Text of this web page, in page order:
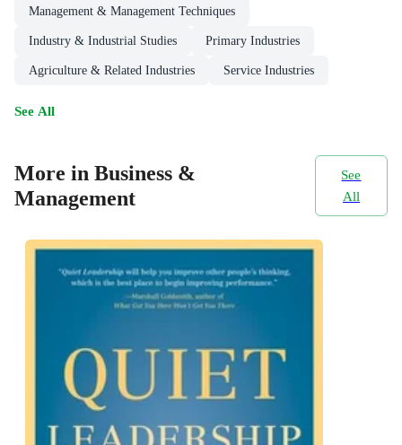
Management & Management Techniques
Industry & Industrial Studies Primary Industries
Agriculture & Related Industries Service Industries
See All
More in Business &
Management
See
All